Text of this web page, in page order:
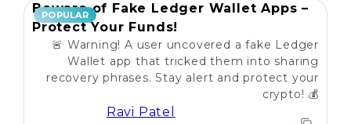
POPULAR
Beware of Fake Ledger Wallet Apps –
Protect Your Funds!
🚨 Warning! A user uncovered a fake Ledger
Wallet app that tricked them into sharing
recovery phrases. Stay alert and protect your
crypto! 💰
Ravi Patel